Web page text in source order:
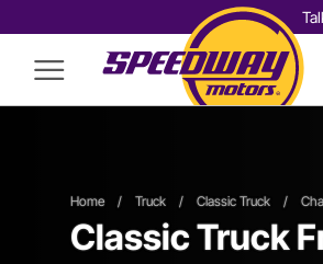
Home / Truck / Classic Truck /
Classic Truck